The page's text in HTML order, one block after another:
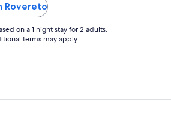
Rovereto
on a 1 night stay for 2 adults.
terms may apply.